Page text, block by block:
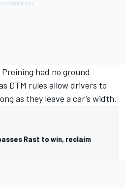
had no ground
DTM rules allow drivers to
as they leave a car’s width.
Rast to win, reclaim